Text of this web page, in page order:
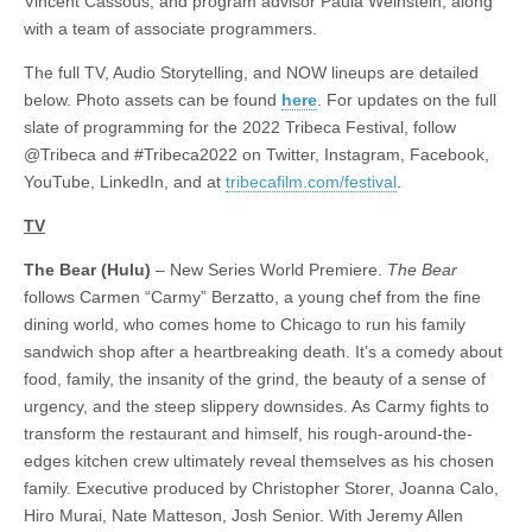
with a team of associate programmers.
The full TV, Audio Storytelling, and NOW lineups are detailed
below. Photo assets can be found here. For updates on the full
slate of programming for the 2022 Tribeca Festival, follow
@Tribeca and #Tribeca2022 on Twitter, Instagram, Facebook,
YouTube, LinkedIn, and at tribecafilm.com/festival.
TV
The Bear (Hulu) – New Series World Premiere. The Bear
follows Carmen “Carmy” Berzatto, a young chef from the fine
dining world, who comes home to Chicago to run his family
sandwich shop after a heartbreaking death. It’s a comedy about
food, family, the insanity of the grind, the beauty of a sense of
urgency, and the steep slippery downsides. As Carmy fights to
transform the restaurant and himself, his rough-around-the-
edges kitchen crew ultimately reveal themselves as his chosen
family. Executive produced by Christopher Storer, Joanna Calo,
Hiro Murai, Nate Matteson, Josh Senior. With Jeremy Allen